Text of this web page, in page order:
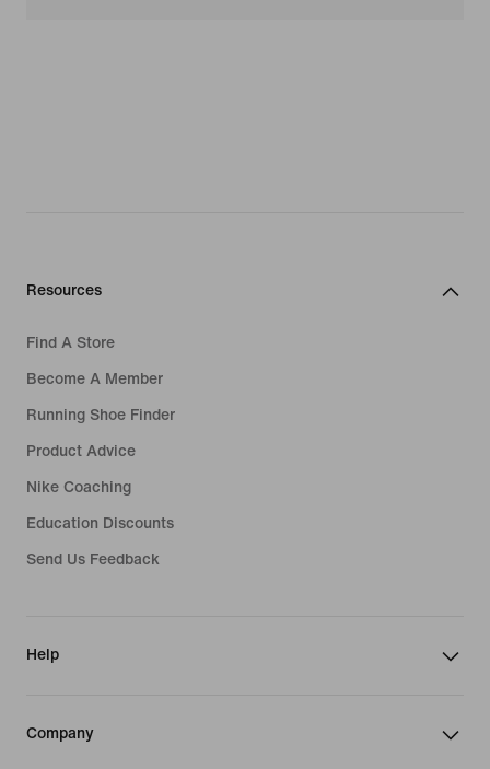
Resources
Find A Store
Become A Member
Running Shoe Finder
Product Advice
Nike Coaching
Education Discounts
Send Us Feedback
Help
Company